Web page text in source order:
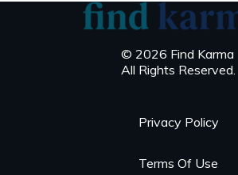
© 2026 Find Karma
All Rights Reserved.
Privacy Policy
Terms Of Use